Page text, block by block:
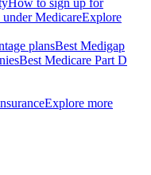
How to sign up for
MedicareExplore
plansBest Medigap
Best Medicare Part D
Explore more